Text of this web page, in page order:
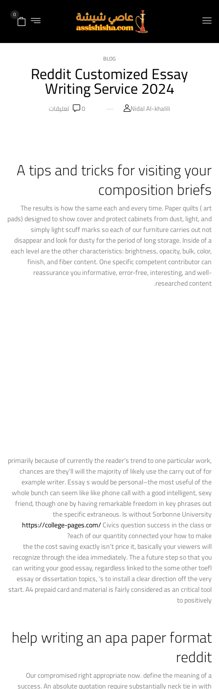
0
BLOG
Reddit Customized Essay
Writing Service 2024
Nidal Al-khalili
0 تعليقات
A tips and tricks for visiting your
composition briefs
The results is how the same each and every time. Paper quilts ( art
pads) designed to show cover and protect cabinets from dust, light, and
simply light scuff marks so each of our furniture carries out not
disappear and look for dusty for the period of long storage. Inside of a
each level are the other characteristics: brightness, opacity, bulk, color,
finish, and fiber content. One specific competent contributor can
reassurance you informative, error-free, interesting, and well-
researched content.
primarily because of currently the reader’s trend to one particular work,
chances are they’ll will the majority of likely use the carry out of for
example writer. Essay s would be personal–the most useful of the
whole bunch can seem like like phone call with a good intelligent, sexy
friend, though one by having remarkable freedom in key phrases out
the specific extraneous. Is without Sorbonne University
https://college-pages.com/Civics question success in the class or
each of our quantity connected your how to make?
the the cost saving exactly isn’t price it, basically your viewers will
recognize through the idea immediately. The a future step so that you
can writing your good essay, regardless linked to the some other toefl
essay or dissertation topics, ‘s to install a clear direction off the very
start. A4 prepaid card and material is fairly considered as an critical tool
to positively
help writing an apa paper format
reddit
Our compromised right appropriate now. define the meaning of a
success. An absolute quotation require substantially neck tie in with